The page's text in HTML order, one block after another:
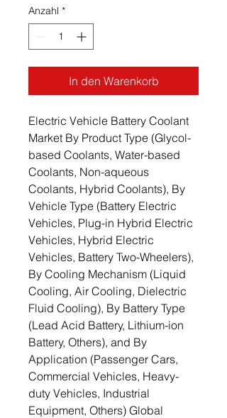
Anzahl *
In den Warenkorb
Electric Vehicle Battery Coolant
Market By Product Type (Glycol-
based Coolants, Water-based
Coolants, Non-aqueous
Coolants, Hybrid Coolants), By
Vehicle Type (Battery Electric
Vehicles, Plug-in Hybrid Electric
Vehicles, Hybrid Electric
Vehicles, Battery Two-Wheelers),
By Cooling Mechanism (Liquid
Cooling, Air Cooling, Dielectric
Fluid Cooling), By Battery Type
(Lead Acid Battery, Lithium-ion
Battery, Others), and By
Application (Passenger Cars,
Commercial Vehicles, Heavy-
duty Vehicles, Industrial
Equipment, Others) Global